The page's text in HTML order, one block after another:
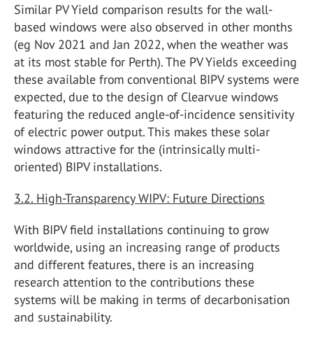
Similar PV Yield comparison results for the wall-
based windows were also observed in other months
(eg Nov 2021 and Jan 2022, when the weather was
at its most stable for Perth). The PV Yields exceeding
these available from conventional BIPV systems were
expected, due to the design of Clearvue windows
featuring the reduced angle-of-incidence sensitivity
of electric power output. This makes these solar
windows attractive for the (intrinsically multi-
oriented) BIPV installations.
3.2. High-Transparency WIPV: Future Directions
With BIPV field installations continuing to grow
worldwide, using an increasing range of products
and different features, there is an increasing
research attention to the contributions these
systems will be making in terms of decarbonisation
and sustainability.